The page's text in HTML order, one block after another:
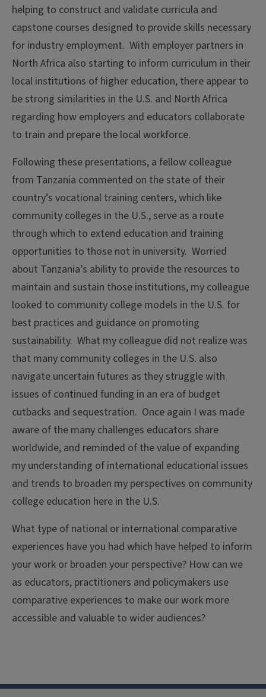
helping to construct and validate curricula and
capstone courses designed to provide skills necessary
for industry employment. With employer partners in
North Africa also starting to inform curriculum in their
local institutions of higher education, there appear to
be strong similarities in the U.S. and North Africa
regarding how employers and educators collaborate
to train and prepare the local workforce.
Following these presentations, a fellow colleague
from Tanzania commented on the state of their
country’s vocational training centers, which like
community colleges in the U.S., serve as a route
through which to extend education and training
opportunities to those not in university. Worried
about Tanzania’s ability to provide the resources to
maintain and sustain those institutions, my colleague
looked to community college models in the U.S. for
best practices and guidance on promoting
sustainability. What my colleague did not realize was
that many community colleges in the U.S. also
navigate uncertain futures as they struggle with
issues of continued funding in an era of budget
cutbacks and sequestration. Once again I was made
aware of the many challenges educators share
worldwide, and reminded of the value of expanding
my understanding of international educational issues
and trends to broaden my perspectives on community
college education here in the U.S.
What type of national or international comparative
experiences have you had which have helped to inform
your work or broaden your perspective? How can we
as educators, practitioners and policymakers use
comparative experiences to make our work more
accessible and valuable to wider audiences?